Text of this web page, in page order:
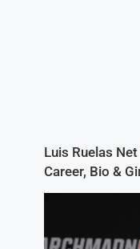
Luis Ruelas
Career, Bio &